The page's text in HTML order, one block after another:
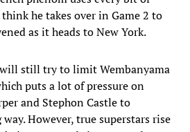
he takes over in Game 2 to
as it heads to New York.
will still try to limit Wembanyama
puts a lot of pressure on
and Stephon Castle to
However, true superstars rise